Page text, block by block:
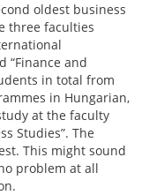
oldest business
three faculties
“Finance and
in total from
in Hungarian,
at the faculty
Studies”. The
This might sound
problem at all